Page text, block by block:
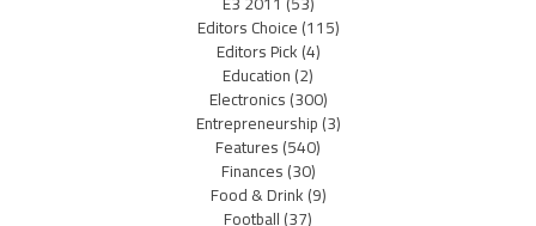
Editors Choice(115)
Editors Pick(4)
Education(2)
Electronics(300)
Entrepreneurship(3)
Features(540)
Finances(30)
Food & Drink(9)
Football(37)